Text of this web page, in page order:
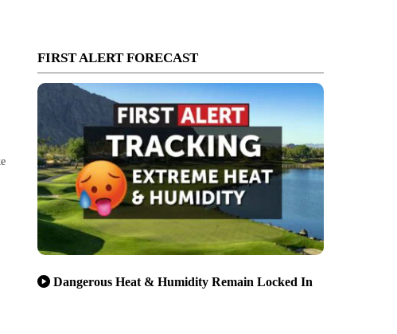
FIRST ALERT FORECAST
Dangerous Heat & Humidity Remain Locked In